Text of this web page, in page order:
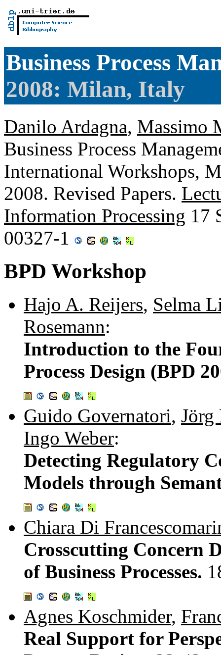
Business Process
2008: Milan, Italy
Danilo Ardagna, Massimo
Business Process
International Workshops,
2008. Revised Papers.
Information Processing 17
00327-1
BPD Workshop
Hajo A. Reijers, Selma
Rosemann:
Introduction to the
Process Design (BPD
Guido Governatori, Jörg
Ingo Weber:
Detecting Regulatory
Models through
Chiara Di
Crosscutting Concern
of Business Processes.
Agnes Koschmider,
Real Support for